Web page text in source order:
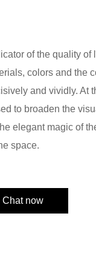
of the quality of
colors and the
and vividly. At
to broaden the
elegant magic of
space.
Chat now